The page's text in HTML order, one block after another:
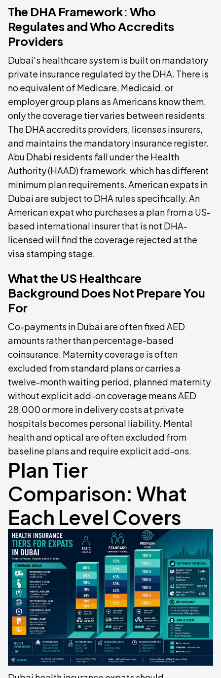
The DHA Framework: Who
Regulates and Who Accredits
Providers
Dubai's healthcare system is built on mandatory
private insurance regulated by the DHA. There is
no equivalent of Medicare, Medicaid, or
employer group plans as Americans know them,
only the coverage tier varies between residents.
The DHA accredits providers, licenses insurers,
and maintains the mandatory insurance register.
Abu Dhabi residents fall under the Health
Authority (HAAD) framework, which has different
minimum plan requirements. American expats in
Dubai are subject to DHA rules specifically. An
American expat who purchases a plan from a US-
based international insurer that is not DHA-
licensed will find the coverage rejected at the
visa stamping stage.
What the US Healthcare
Background Does Not Prepare You
For
Co-payments in Dubai are often fixed AED
amounts rather than percentage-based
coinsurance. Maternity coverage is often
excluded from standard plans or carries a
twelve-month waiting period, planned maternity
without explicit add-on coverage means AED
28,000 or more in delivery costs at private
hospitals becomes personal liability. Mental
health and optical are often excluded from
baseline plans and require explicit add-ons.
Plan Tier
Comparison: What
Each Level Covers